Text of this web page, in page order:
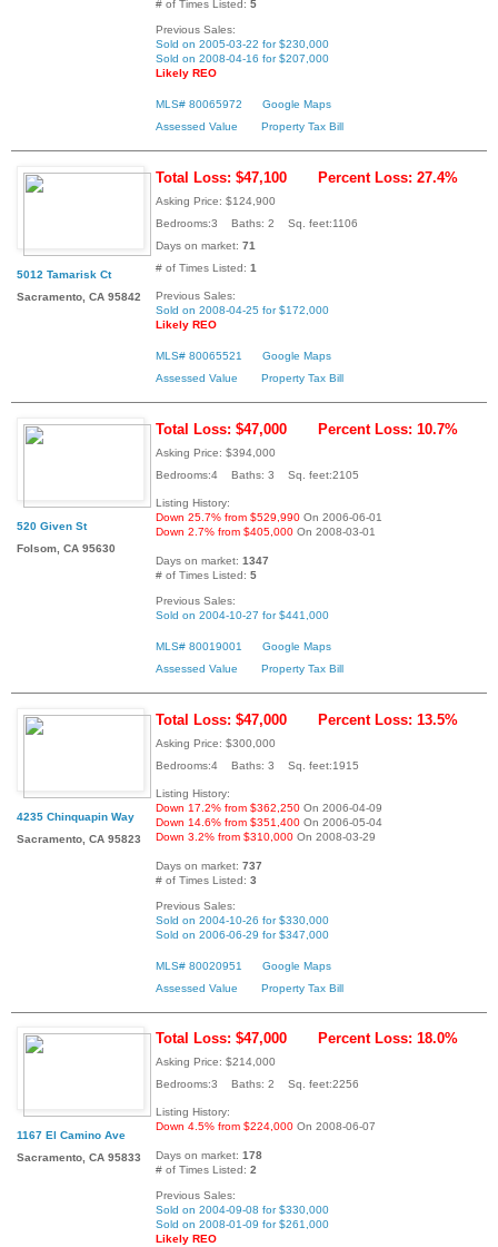
# of Times Listed: 5
Previous Sales:
Sold on 2005-03-22 for $230,000
Sold on 2008-04-16 for $207,000
Likely REO
MLS# 80065972
Google Maps
Assessed Value
Property Tax Bill
5012 Tamarisk Ct
Sacramento, CA 95842
Total Loss: $47,100 Percent Loss: 27.4%
Asking Price: $124,900
Bedrooms:3 Baths: 2 Sq. feet:1106
Days on market: 71
# of Times Listed: 1
Previous Sales:
Sold on 2008-04-25 for $172,000
Likely REO
MLS# 80065521
Google Maps
Assessed Value
Property Tax Bill
520 Given St
Folsom, CA 95630
Total Loss: $47,000 Percent Loss: 10.7%
Asking Price: $394,000
Bedrooms:4 Baths: 3 Sq. feet:2105
Listing History:
Down 25.7% from $529,990 On 2006-06-01
Down 2.7% from $405,000 On 2008-03-01
Days on market: 1347
# of Times Listed: 5
Previous Sales:
Sold on 2004-10-27 for $441,000
MLS# 80019001
Google Maps
Assessed Value
Property Tax Bill
4235 Chinquapin Way
Sacramento, CA 95823
Total Loss: $47,000 Percent Loss: 13.5%
Asking Price: $300,000
Bedrooms:4 Baths: 3 Sq. feet:1915
Listing History:
Down 17.2% from $362,250 On 2006-04-09
Down 14.6% from $351,400 On 2006-05-04
Down 3.2% from $310,000 On 2008-03-29
Days on market: 737
# of Times Listed: 3
Previous Sales:
Sold on 2004-10-26 for $330,000
Sold on 2006-06-29 for $347,000
MLS# 80020951
Google Maps
Assessed Value
Property Tax Bill
1167 El Camino Ave
Sacramento, CA 95833
Total Loss: $47,000 Percent Loss: 18.0%
Asking Price: $214,000
Bedrooms:3 Baths: 2 Sq. feet:2256
Listing History:
Down 4.5% from $224,000 On 2008-06-07
Days on market: 178
# of Times Listed: 2
Previous Sales:
Sold on 2004-09-08 for $330,000
Sold on 2008-01-09 for $261,000
Likely REO